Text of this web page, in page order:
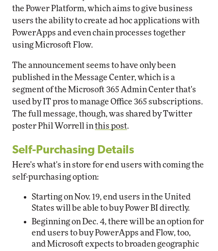
the Power Platform, which aims to give business
users the ability to create ad hoc applications with
PowerApps and even chain processes together
using Microsoft Flow.
The announcement seems to have only been
published in the Message Center, which is a
segment of the Microsoft 365 Admin Center that's
used by IT pros to manage Office 365 subscriptions.
The full message, though, was shared by Twitter
poster Phil Worrell in this post.
Self-Purchasing Details
Here's what's in store for end users with coming the
self-purchasing option:
Starting on Nov. 19, end users in the United
States will be able to buy Power BI directly.
Beginning on Dec. 4, there will be an option for
end users to buy PowerApps and Flow, too,
and Microsoft expects to broaden geographic